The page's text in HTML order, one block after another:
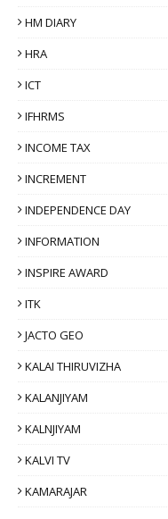
HM DIARY
HRA
ICT
IFHRMS
INCOME TAX
INCREMENT
INDEPENDENCE DAY
INFORMATION
INSPIRE AWARD
ITK
JACTO GEO
KALAI THIRUVIZHA
KALANJIYAM
KALNJIYAM
KALVI TV
KAMARAJAR